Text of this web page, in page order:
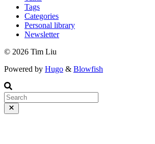
Tags
Categories
Personal library
Newsletter
© 2026 Tim Liu
Powered by Hugo & Blowfish